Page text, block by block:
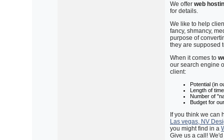
We offer web
for details.
We like to help
fancy, shmancy,
purpose of
they are supposed
When it comes to
our search engine
client:
Potential (in
Length of
Number of
Budget for
If you think we can
Las vegas, NV
you might find in a
Give us a call!